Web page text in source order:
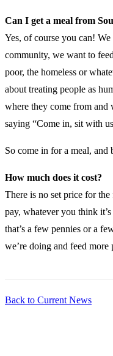
Can I get a meal from
Yes, of course you can!
community, we want to
poor, the homeless or
about treating people as
where they come from and
saying “Come in, sit with
So come in for a meal,
How much does it cost?
There is no set price for
pay, whatever you think
that’s a few pennies or a
we’re doing and feed more
Back to Current News